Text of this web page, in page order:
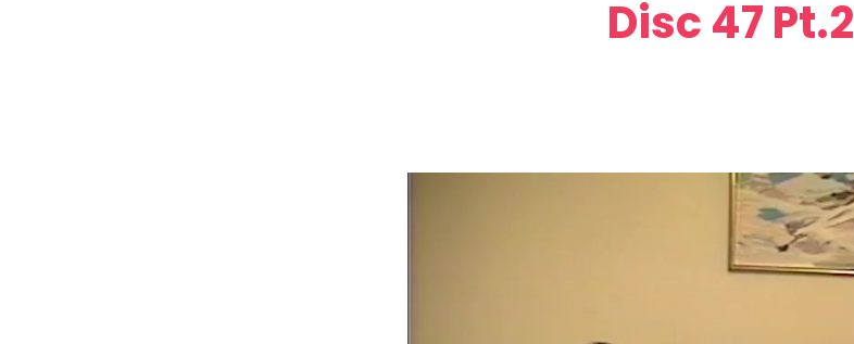
Disc 47 Pt.2
Video
Player